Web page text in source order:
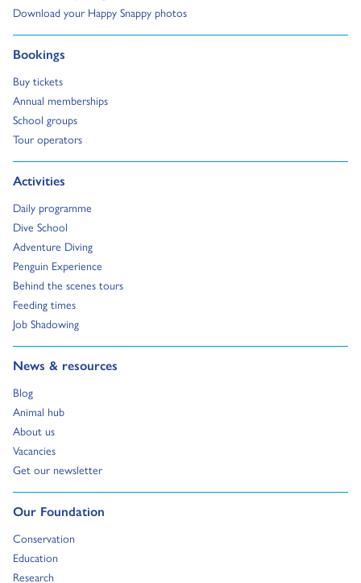
Download your Happy Snappy photos
Go to:
Bookings
Go to:
Buy tickets
Go to:
Annual memberships
Go to:
School groups
Go to:
Tour operators
Go to:
Activities
Go to:
Daily programme
Go to:
Dive School
Go to:
Adventure Diving
Go to:
Penguin Experience
Go to:
Behind the scenes tours
Go to:
Feeding times
Go to:
Job Shadowing
Go to:
News & resources
Go to:
Blog
Go to:
Animal hub
Go to:
About us
Go to:
Vacancies
Go to:
Get our newsletter
Go to:
Our Foundation
Go to:
Conservation
Go to:
Education
Go to:
Research
Go to: